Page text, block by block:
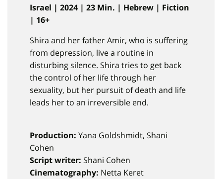
Israel | 2024 | 23 Min. | Hebrew | Fiction
| 16+
Shira and her father Amir, who is suffering
from depression, live a routine in
disturbing silence. Shira tries to get back
the control of her life through her
sexuality, but her pursuit of death and life
leads her to an irreversible end.
Production: Yana Goldshmidt, Shani
Cohen
Script writer: Shani Cohen
Cinematography: Netta Keret